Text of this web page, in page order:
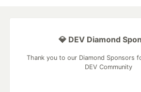
💎 DEV Diamond
Thank you to our Diamond Sponsors
DEV Community